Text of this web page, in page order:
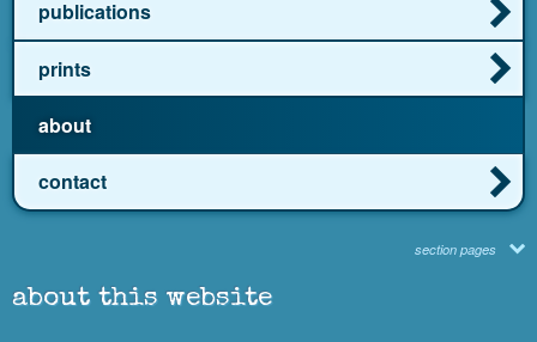
publications
prints
about
contact
section pages
about this website